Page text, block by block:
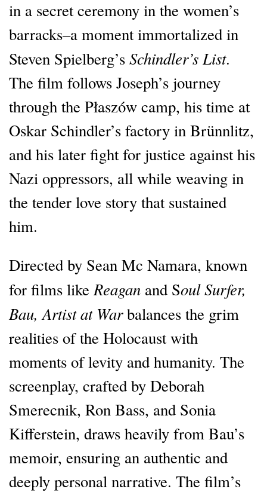
in a secret ceremony in the women’s
barracks–a moment immortalized in
Steven Spielberg’s Schindler’s List.
The film follows Joseph’s journey
through the Płaszów camp, his time at
Oskar Schindler’s factory in Brünnlitz,
and his later fight for justice against his
Nazi oppressors, all while weaving in
the tender love story that sustained
him.
Directed by Sean Mc Namara, known
for films like Reagan and Soul Surfer,
Bau, Artist at Warbalances the grim
realities of the Holocaust with
moments of levity and humanity. The
screenplay, crafted by Deborah
Smerecnik, Ron Bass, and Sonia
Kifferstein, draws heavily from Bau’s
memoir, ensuring an authentic and
deeply personal narrative. The film’s